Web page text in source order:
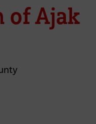
of Ajak